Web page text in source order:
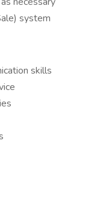
system
skills